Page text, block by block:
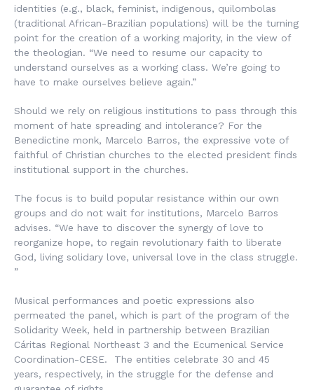
identities (e.g., black, feminist, indigenous, quilombolas
(traditional African-Brazilian populations) will be the turning
point for the creation of a working majority, in the view of
the theologian. “We need to resume our capacity to
understand ourselves as a working class. We’re going to
have to make ourselves believe again.”
Should we rely on religious institutions to pass through this
moment of hate spreading and intolerance? For the
Benedictine monk, Marcelo Barros, the expressive vote of
faithful of Christian churches to the elected president finds
institutional support in the churches.
The focus is to build popular resistance within our own
groups and do not wait for institutions, Marcelo Barros
advises. “We have to discover the synergy of love to
reorganize hope, to regain revolutionary faith to liberate
God, living solidary love, universal love in the class struggle.
”
Musical performances and poetic expressions also
permeated the panel, which is part of the program of the
Solidarity Week, held in partnership between Brazilian
Cáritas Regional Northeast 3 and the Ecumenical Service
Coordination-CESE. The entities celebrate 30 and 45
years, respectively, in the struggle for the defense and